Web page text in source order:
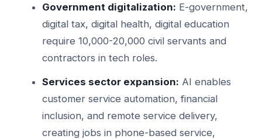
Government digitalization: E-government,
digital tax, digital health, digital education
require 10,000-20,000 civil servants and
contractors in tech roles.
Services sector expansion: AI enables
customer service automation, financial
inclusion, and remote service delivery,
creating jobs in phone-based service,